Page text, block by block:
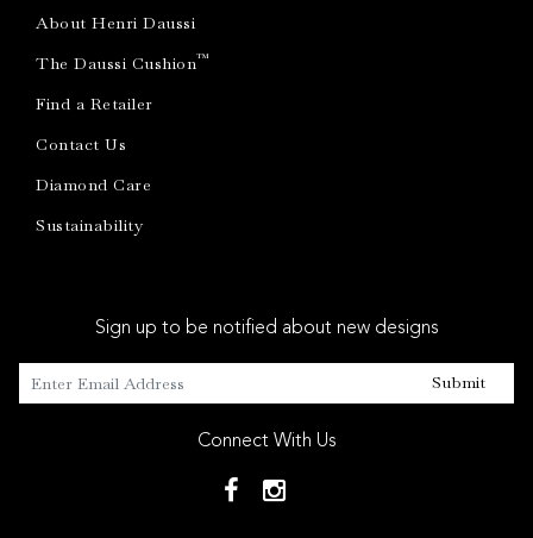
About Henri Daussi
The Daussi Cushion™
Find a Retailer
Contact Us
Diamond Care
Sustainability
Sign up to be notified about new designs
Submit
Connect With Us